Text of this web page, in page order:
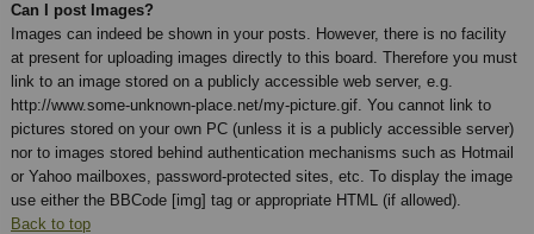
Can I post Images?
Images can indeed be shown in your posts. However, there is no facility
at present for uploading images directly to this board. Therefore you must
link to an image stored on a publicly accessible web server, e.g.
http://www.some-unknown-place.net/my-picture.gif. You cannot link to
pictures stored on your own PC (unless it is a publicly accessible server)
nor to images stored behind authentication mechanisms such as Hotmail
or Yahoo mailboxes, password-protected sites, etc. To display the image
use either the BBCode [img] tag or appropriate HTML (if allowed).
Back to top